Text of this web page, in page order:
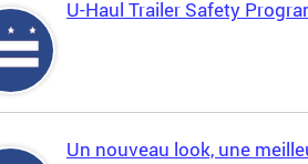
U-Haul Trailer Safety
Un nouveau look, une